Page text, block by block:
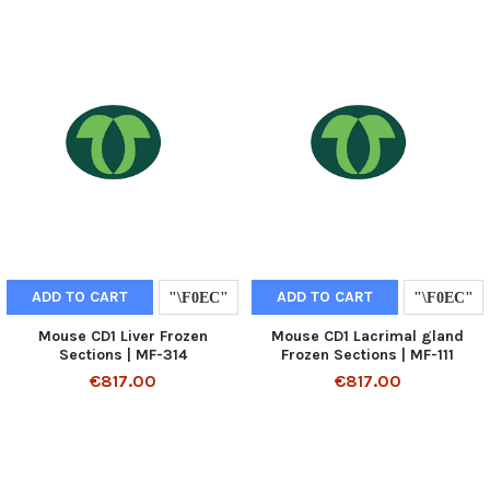
ADD TO CART
Mouse CD1 Liver Frozen
Sections | MF-314
€817.00
ADD TO CART
Mouse CD1 Lacrimal gland
Frozen Sections | MF-111
€817.00